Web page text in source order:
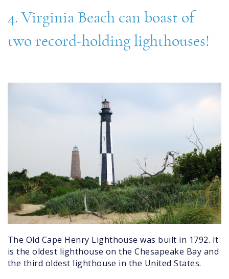
4. Virginia Beach can boast of
two record-holding lighthouses!
virginia_beach_lighthouses.jpg
The Old Cape Henry Lighthouse was built in 1792. It
is the oldest lighthouse on the Chesapeake Bay and
the third oldest lighthouse in the United States.